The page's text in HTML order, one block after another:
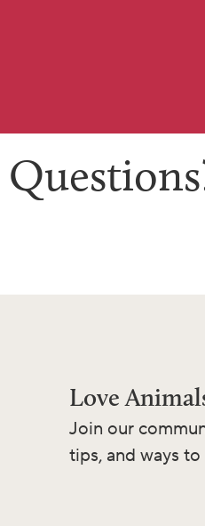
Love
Join our
tips, and ways